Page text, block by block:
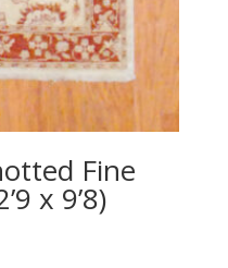
Fine
x 9’8)